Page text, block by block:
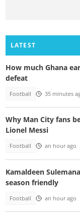
LATEST
How much Ghana
defeat
Football 35 minutes
Why Man City fans
Lionel Messi
Football an hour ago
Kamaldeen
season friendly
Football an hour ago